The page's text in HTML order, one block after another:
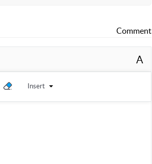
Comment
A
Insert